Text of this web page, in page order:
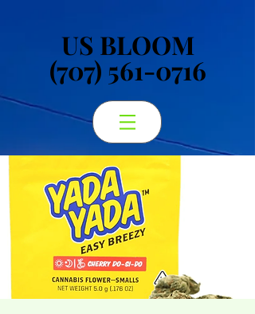
US BLOOM
(707) 561-0716
US BLOOM
(707) 561-0716